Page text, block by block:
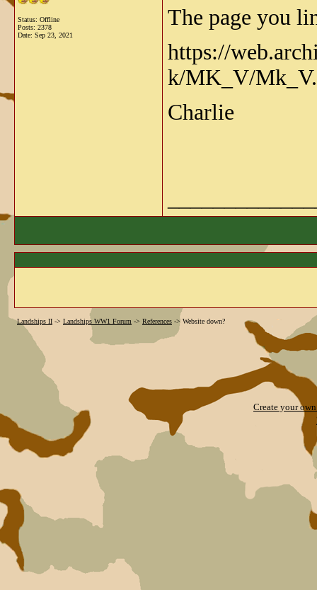
Status: Offline
Posts: 2378
Date: Sep 23, 2021
The page you
https://
k/MK_V/
Charlie
Landships II -> Landships WW1 Forum -> References -> Website down?
Create your